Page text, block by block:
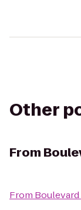
Other
From
From